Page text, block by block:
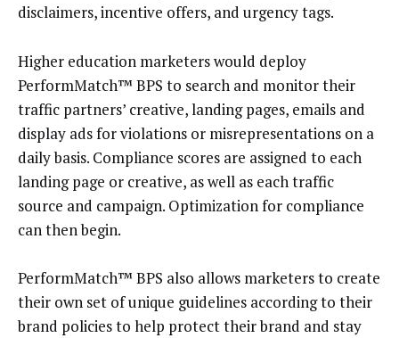
disclaimers, incentive offers, and urgency tags.
Higher education marketers would deploy
PerformMatch™ BPS to search and monitor their
traffic partners’ creative, landing pages, emails and
display ads for violations or misrepresentations on a
daily basis. Compliance scores are assigned to each
landing page or creative, as well as each traffic
source and campaign. Optimization for compliance
can then begin.
PerformMatch™ BPS also allows marketers to create
their own set of unique guidelines according to their
brand policies to help protect their brand and stay